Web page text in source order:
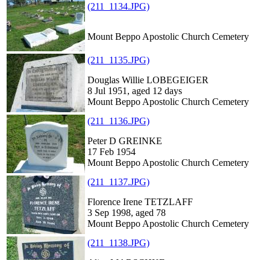
(211_1134.JPG)
Mount Beppo Apostolic Church Cemetery
(211_1135.JPG)
Douglas Willie LOBEGEIGER
8 Jul 1951, aged 12 days
Mount Beppo Apostolic Church Cemetery
(211_1136.JPG)
Peter D GREINKE
17 Feb 1954
Mount Beppo Apostolic Church Cemetery
(211_1137.JPG)
Florence Irene TETZLAFF
3 Sep 1998, aged 78
Mount Beppo Apostolic Church Cemetery
(211_1138.JPG)